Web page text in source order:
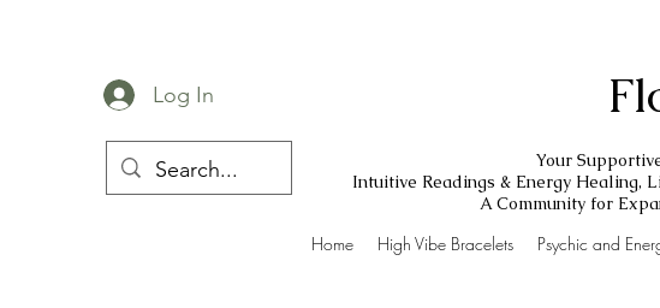
Log In
Your
Intuitive Readings & Energy Healing,
A Community for
Home High Vibe Bracelets Psychic and